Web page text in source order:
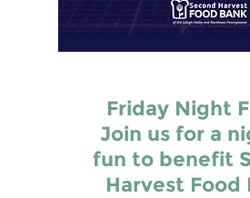
Friday Night
Join us for a
fun to benefit
Harvest Food